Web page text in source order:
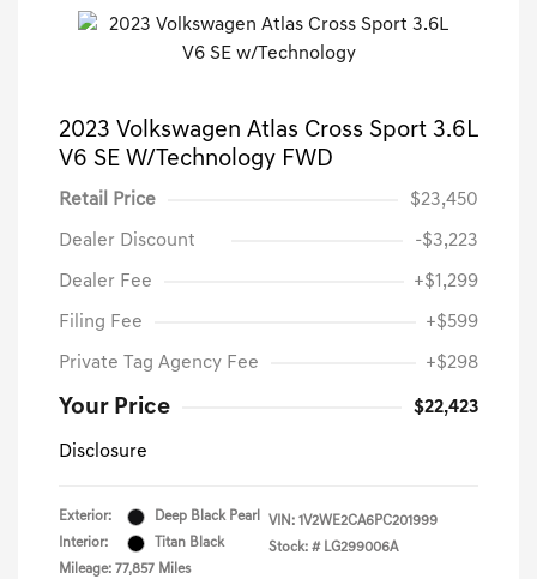
2023 Volkswagen Atlas Cross Sport 3.6L
V6 SE W/Technology FWD
Retail Price $23,450
Dealer Discount -$3,223
Dealer Fee +$1,299
Filing Fee +$599
Private Tag Agency Fee +$298
Your Price $22,423
Disclosure
Exterior:
Deep Black Pearl
Interior:
Titan Black
Mileage: 77,857 Miles
VIN: 1V2WE2CA6PC201999
Stock: # LG299006A